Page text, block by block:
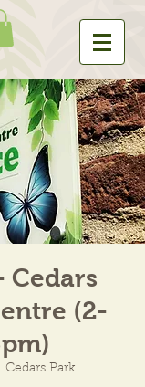
Cedars
(2-
Cedars Park